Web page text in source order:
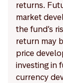
returns.
market
the fund’s
return may
price
investing in
currency